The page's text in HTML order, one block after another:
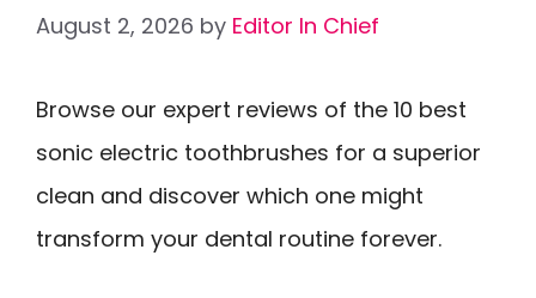
August 2, 2026 by Editor In Chief
Browse our expert reviews of the 10 best
sonic electric toothbrushes for a superior
clean and discover which one might
transform your dental routine forever.